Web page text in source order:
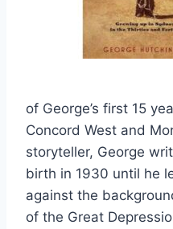
of George’s first 15
Concord West and
storyteller, George
birth in 1930 until he
against the
of the Great